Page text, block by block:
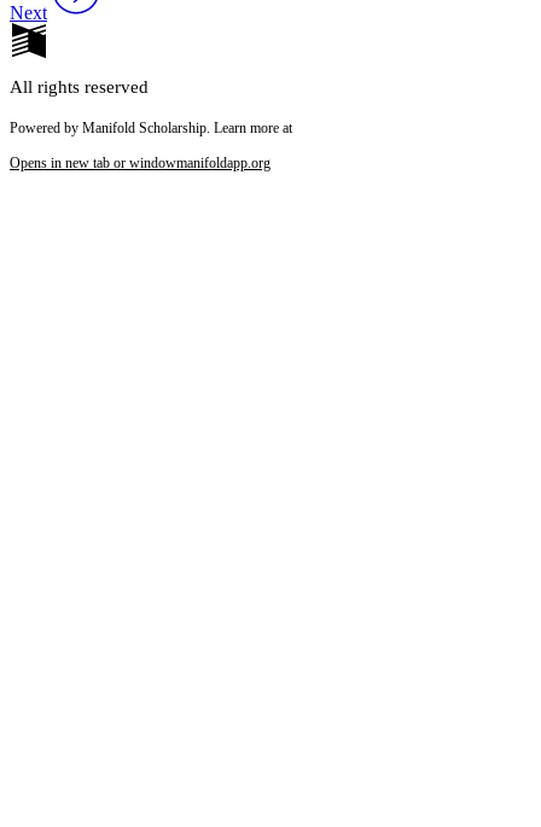
Next
All rights reserved
Powered by Manifold Scholarship. Learn more at
Opens in new tab or windowmanifoldapp.org